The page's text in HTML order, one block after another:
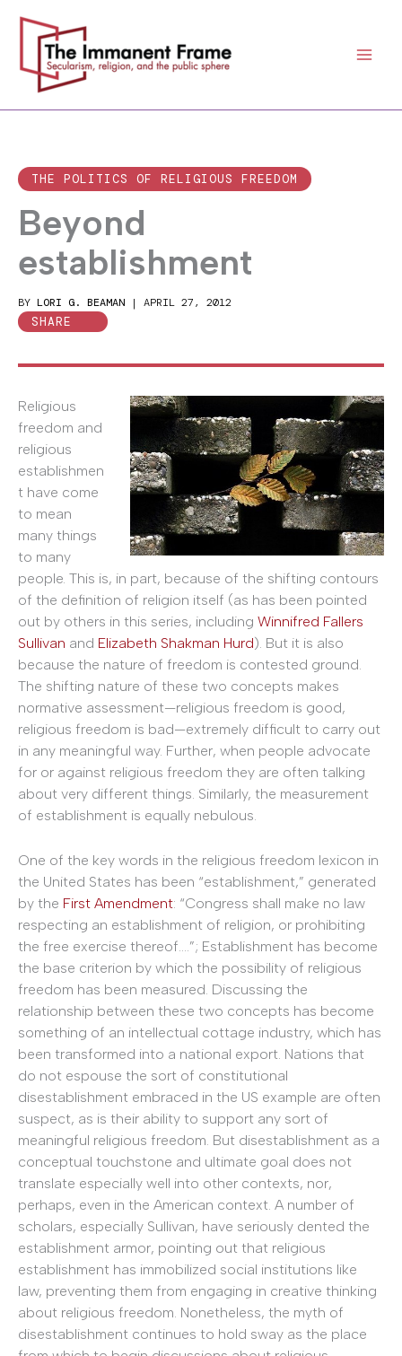
content
THE POLITICS OF RELIGIOUS FREEDOM
Beyond
establishment
BY LORI G. BEAMAN | APRIL 27, 2012
SHARE
Religious
freedom and
religious
establishmen
t have come
to mean
many things
to many
people. This is, in part, because of the shifting contours
of the definition of religion itself (as has been pointed
out by others in this series, including Winnifred Fallers
Sullivan and Elizabeth Shakman Hurd). But it is also
because the nature of freedom is contested ground.
The shifting nature of these two concepts makes
normative assessment—religious freedom is good,
religious freedom is bad—extremely difficult to carry out
in any meaningful way. Further, when people advocate
for or against religious freedom they are often talking
about very different things. Similarly, the measurement
of establishment is equally nebulous.
One of the key words in the religious freedom lexicon in
the United States has been “establishment,” generated
by the First Amendment: “Congress shall make no law
respecting an establishment of religion, or prohibiting
the free exercise thereof….”; Establishment has become
the base criterion by which the possibility of religious
freedom has been measured. Discussing the
relationship between these two concepts has become
something of an intellectual cottage industry, which has
been transformed into a national export. Nations that
do not espouse the sort of constitutional
disestablishment embraced in the US example are often
suspect, as is their ability to support any sort of
meaningful religious freedom. But disestablishment as a
conceptual touchstone and ultimate goal does not
translate especially well into other contexts, nor,
perhaps, even in the American context. A number of
scholars, especially Sullivan, have seriously dented the
establishment armor, pointing out that religious
establishment has immobilized social institutions like
law, preventing them from engaging in creative thinking
about religious freedom. Nonetheless, the myth of
disestablishment continues to hold sway as the place